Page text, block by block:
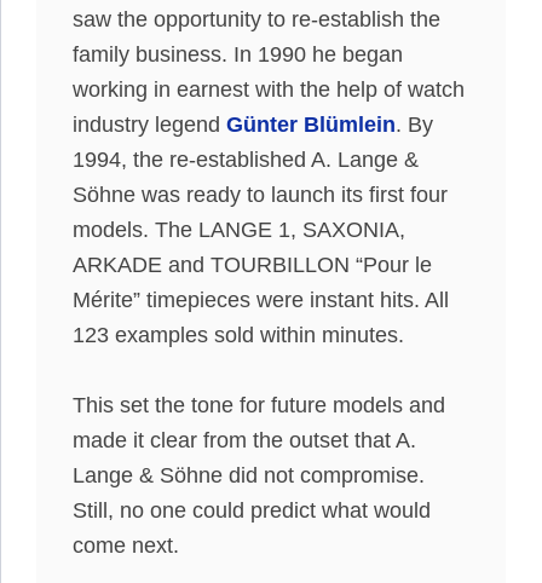
saw the opportunity to re-establish the
family business. In 1990 he began
working in earnest with the help of watch
industry legend Günter Blümlein. By
1994, the re-established A. Lange &
Söhne was ready to launch its first four
models. The LANGE 1, SAXONIA,
ARKADE and TOURBILLON “Pour le
Mérite” timepieces were instant hits. All
123 examples sold within minutes.
This set the tone for future models and
made it clear from the outset that A.
Lange & Söhne did not compromise.
Still, no one could predict what would
come next.